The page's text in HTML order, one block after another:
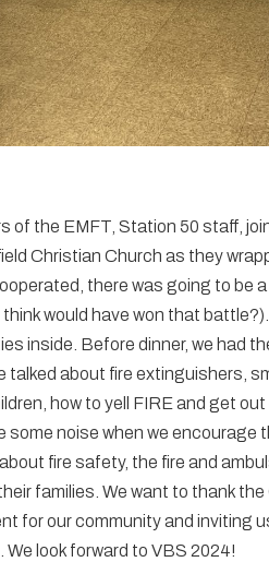
of the EMFT, Station 50 staff,
Christian Church as they
there was going to be
would have won that
inside. Before dinner, we had
talked about fire extinguishers,
how to yell FIRE and get out
some noise when we encourage
fire safety, the fire and
families. We want to thank
for our community and inviting
look forward to VBS 2024!